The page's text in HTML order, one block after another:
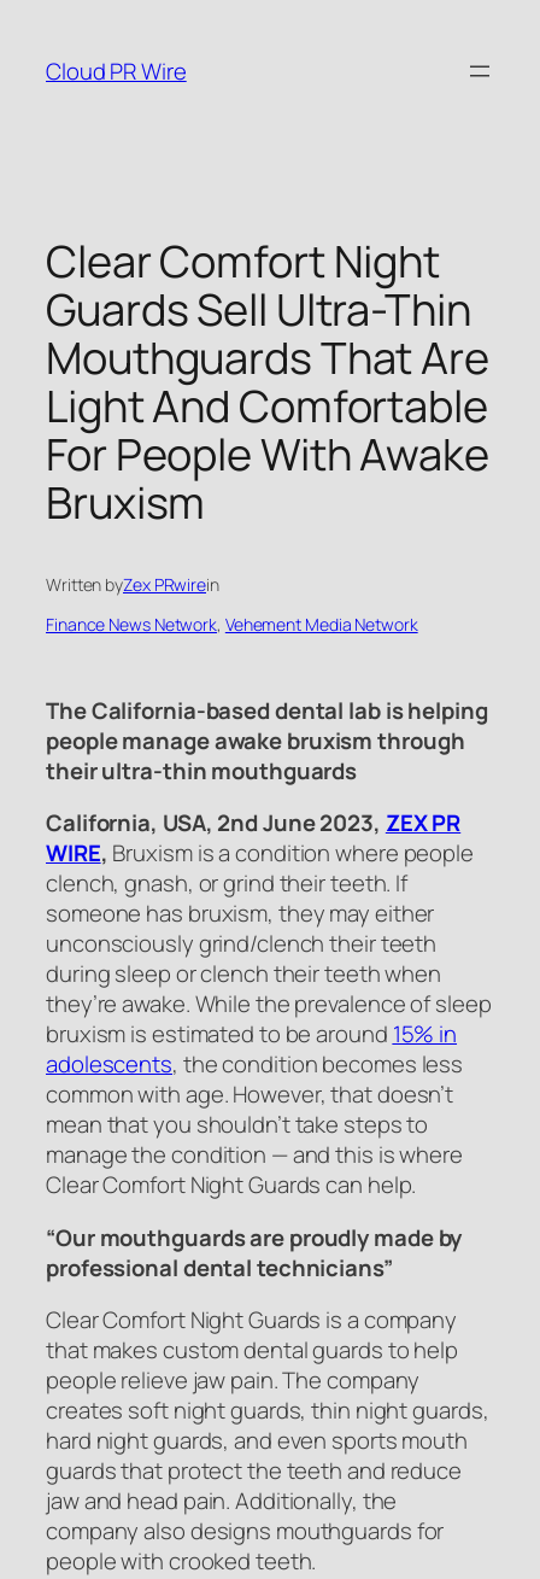
content
Cloud PR Wire
Clear Comfort Night
Guards Sell Ultra-Thin
Mouthguards That Are
Light And Comfortable
For People With Awake
Bruxism
Written byZex PRwirein
Finance News Network, Vehement Media Network
The California-based dental lab is helping
people manage awake bruxism through
their ultra-thin mouthguards
California, USA, 2nd June 2023, ZEX PR
WIRE, Bruxism is a condition where people
clench, gnash, or grind their teeth. If
someone has bruxism, they may either
unconsciously grind/clench their teeth
during sleep or clench their teeth when
they’re awake. While the prevalence of sleep
bruxism is estimated to be around 15% in
adolescents, the condition becomes less
common with age. However, that doesn’t
mean that you shouldn’t take steps to
manage the condition — and this is where
Clear Comfort Night Guards can help.
“Our mouthguards are proudly made by
professional dental technicians”
Clear Comfort Night Guards is a company
that makes custom dental guards to help
people relieve jaw pain. The company
creates soft night guards, thin night guards,
hard night guards, and even sports mouth
guards that protect the teeth and reduce
jaw and head pain. Additionally, the
company also designs mouthguards for
people with crooked teeth.